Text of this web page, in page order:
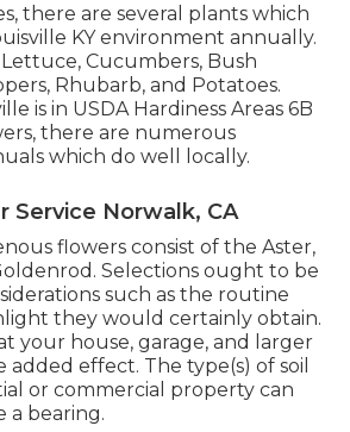
there are several plants which
KY environment annually.
Cucumbers, Bush
Rhubarb, and Potatoes.
is in USDA Hardiness Areas 6B
there are numerous
which do well locally.
Service Norwalk, CA
flowers consist of the Aster,
Selections ought to be
such as the routine
they would certainly obtain.
your house, garage, and larger
effect. The type(s) of soil
or commercial property can
a bearing.